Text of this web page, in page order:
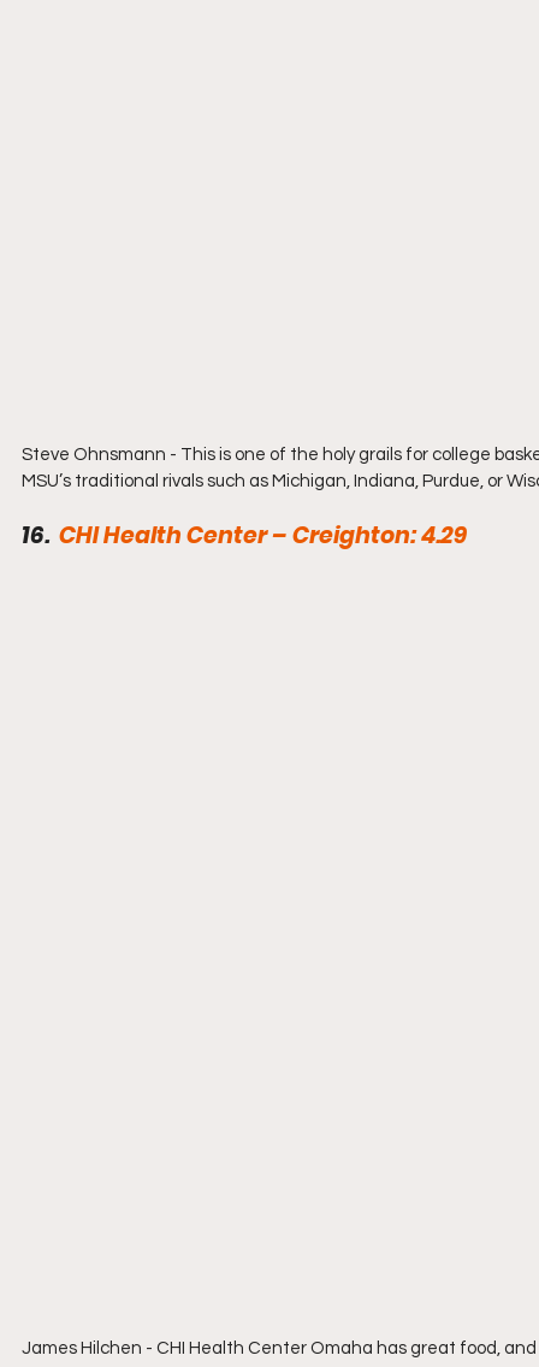
Steve Ohnsmann - This is one of the holy grails for college
MSU’s traditional rivals such as Michigan, Indiana, Purdue, or
16. CHI Health Center – Creighton: 4.29
James Hilchen - CHI Health Center Omaha has great food,